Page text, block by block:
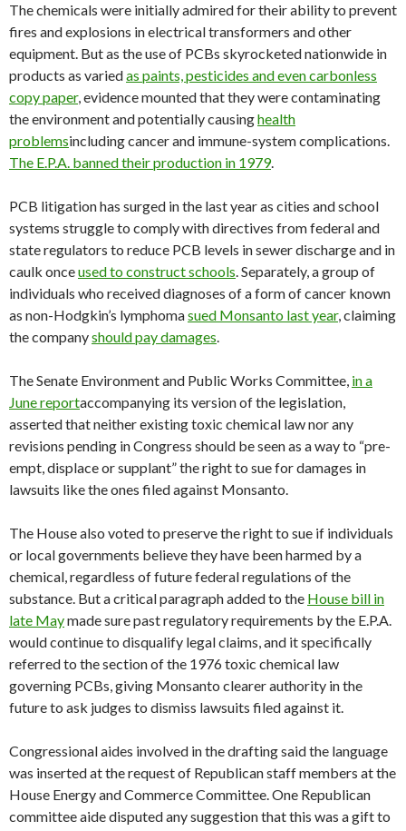
The chemicals were initially admired for their ability to prevent
fires and explosions in electrical transformers and other
equipment. But as the use of PCBs skyrocketed nationwide in
products as variedas paints, pesticides and even carbonless
copy paper, evidence mounted that they were contaminating
the environment and potentially causinghealth
problemsincluding cancer and immune-system complications.
The E.P.A. banned their production in 1979.
PCB litigation has surged in the last year as cities and school
systems struggle to comply with directives from federal and
state regulators to reduce PCB levels in sewer discharge and in
caulk onceused to construct schools. Separately, a group of
individuals who received diagnoses of a form of cancer known
as non-Hodgkin’s lymphomasued Monsanto last year, claiming
the companyshould pay damages.
The Senate Environment and Public Works Committee, in a
June reportaccompanying its version of the legislation,
asserted that neither existing toxic chemical law nor any
revisions pending in Congress should be seen as a way to “pre-
empt, displace or supplant” the right to sue for damages in
lawsuits like the ones filed against Monsanto.
The House also voted to preserve the right to sue if individuals
or local governments believe they have been harmed by a
chemical, regardless of future federal regulations of the
substance. But a critical paragraph added to the House bill in
late Maymade sure past regulatory requirements by the E.P.A.
would continue to disqualify legal claims, and it specifically
referred to the section of the 1976 toxic chemical law
governing PCBs, giving Monsanto clearer authority in the
future to ask judges to dismiss lawsuits filed against it.
Congressional aides involved in the drafting said the language
was inserted at the request of Republican staff members at the
House Energy and Commerce Committee. One Republican
committee aide disputed any suggestion that this was a gift to